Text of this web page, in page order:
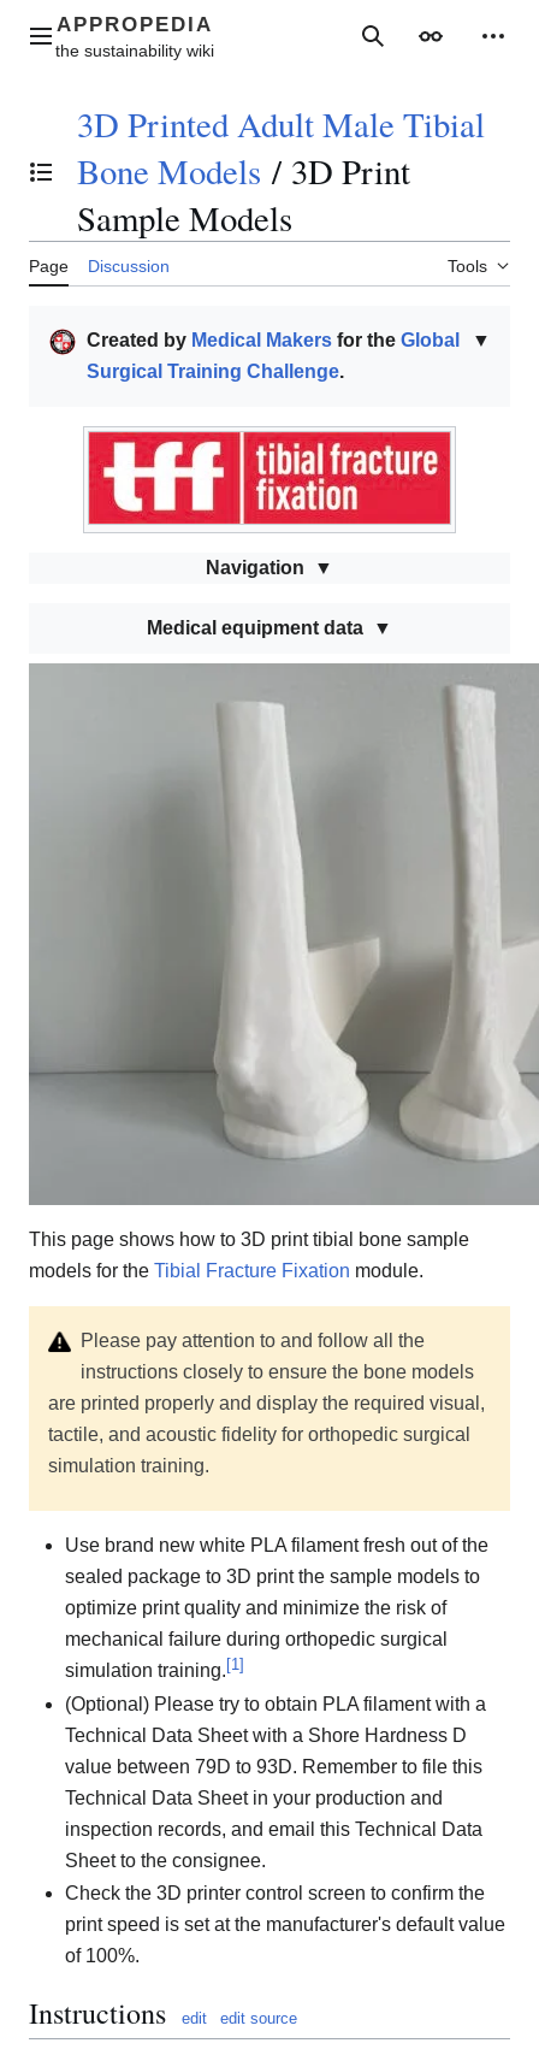
contentMain menu SearchAppearance
Toggle the table of contents
3D Printed Adult Male Tibial
Bone Models / 3D Print
Sample Models
Page Discussion Tools
▼
Created by Medical Makers for the Global
Surgical Training Challenge.
Navigation
Medical equipment data
This page shows how to 3D print tibial bone sample
models for the Tibial Fracture Fixation module.
Please pay attention to and follow all the
instructions closely to ensure the bone models
are printed properly and display the required visual,
tactile, and acoustic fidelity for orthopedic surgical
simulation training.
Use brand new white PLA filament fresh out of the
sealed package to 3D print the sample models to
optimize print quality and minimize the risk of
mechanical failure during orthopedic surgical
simulation training.[1]
(Optional) Please try to obtain PLA filament with a
Technical Data Sheet with a Shore Hardness D
value between 79D to 93D. Remember to file this
Technical Data Sheet in your production and
inspection records, and email this Technical Data
Sheet to the consignee.
Check the 3D printer control screen to confirm the
print speed is set at the manufacturer's default value
of 100%.
Instructions edit edit source